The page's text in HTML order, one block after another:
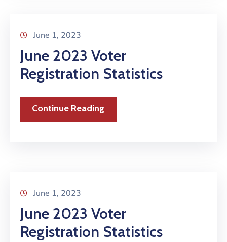
June 1, 2023
June 2023 Voter
Registration Statistics
Continue Reading
June 1, 2023
June 2023 Voter
Registration Statistics